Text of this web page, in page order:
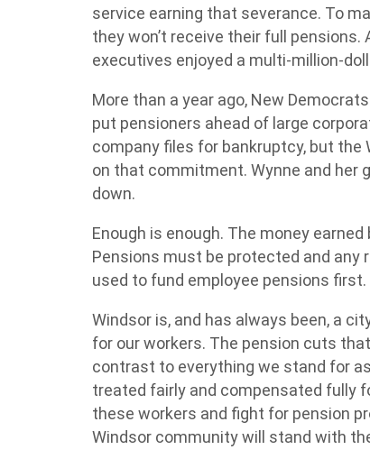
service earning that severance. To
they won’t receive their full
executives enjoyed a multi-million-
More than a year ago, New
put pensioners ahead of large
company files for bankruptcy, but the
on that commitment. Wynne and her
down.
Enough is enough. The money
Pensions must be protected and any
used to fund employee pensions first.
Windsor is, and has always been, a
for our workers. The pension cuts
contrast to everything we stand for
treated fairly and compensated fully
these workers and fight for pension
Windsor community will stand with